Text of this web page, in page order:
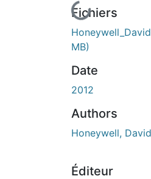
En cours de chargement...
Fichiers
MB)
Date
2012
Authors
Honeywell,
Éditeur